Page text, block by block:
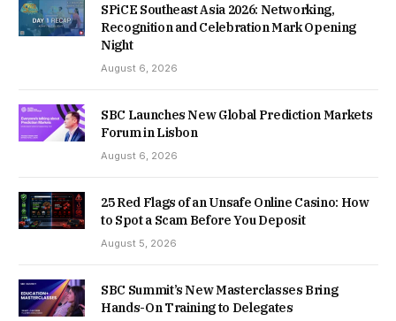
SPiCE Southeast Asia 2026: Networking,
Recognition and Celebration Mark Opening
Night
August 6, 2026
SBC Launches New Global Prediction Markets
Forum in Lisbon
August 6, 2026
25 Red Flags of an Unsafe Online Casino: How
to Spot a Scam Before You Deposit
August 5, 2026
SBC Summit’s New Masterclasses Bring
Hands-On Training to Delegates